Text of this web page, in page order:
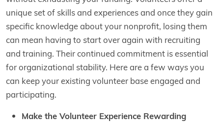
unique set of skills and experiences and once they gain
specific knowledge about your nonprofit, losing them
can mean having to start over again with recruiting
and training. Their continued commitment is essential
for organizational stability. Here are a few ways you
can keep your existing volunteer base engaged and
participating.
Make the Volunteer Experience Rewarding